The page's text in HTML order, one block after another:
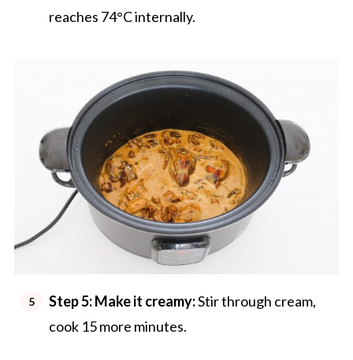
reaches 74°C internally.
Step 5:Make it creamy:Stir through cream,
cook 15 more minutes.